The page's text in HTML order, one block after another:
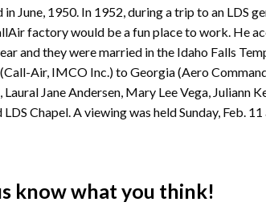
June, 1950. In 1952, during a trip to an LDS
factory would be a fun place to work. He
and they were married in the Idaho Falls
Air, IMCO Inc.) to Georgia (Aero
Jane Andersen, Mary Lee Vega, Juliann
Chapel. A viewing was held Sunday, Feb.
know what you think!